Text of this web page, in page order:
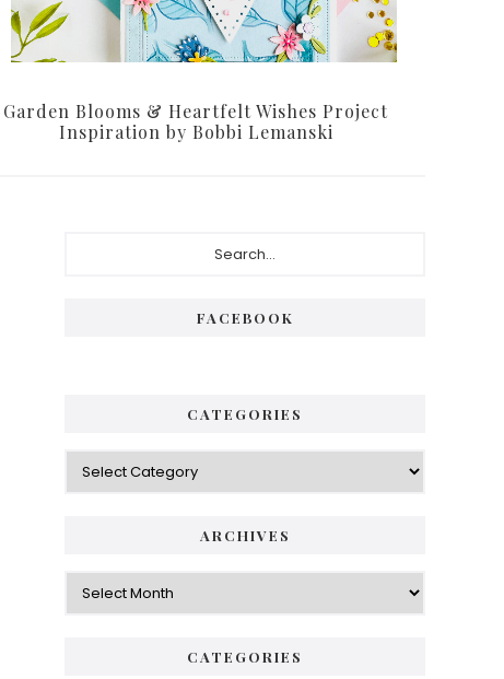
Garden Blooms & Heartfelt Wishes Project
Inspiration by Bobbi Lemanski
FACEBOOK
CATEGORIES
Categories
ARCHIVES
Archives
CATEGORIES